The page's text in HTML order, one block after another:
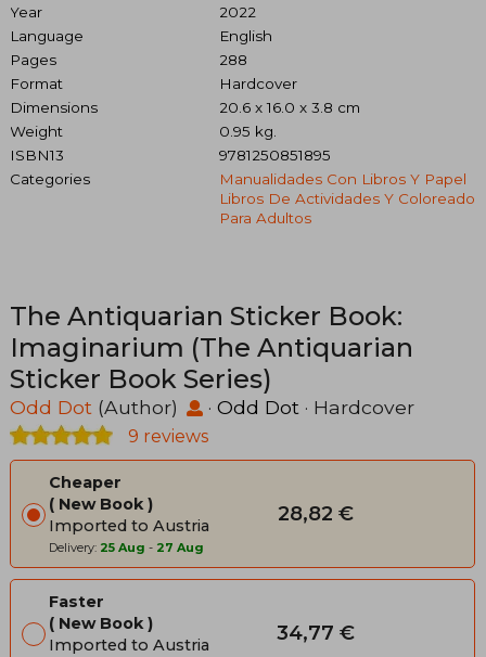
Year
2022
Language
English
Pages
288
Format
Hardcover
Dimensions
20.6 x 16.0 x 3.8 cm
Weight
0.95 kg.
ISBN13
9781250851895
Categories
Manualidades Con Libros Y Papel
Libros De Actividades Y Coloreado
Para Adultos
The Antiquarian Sticker Book:
Imaginarium (The Antiquarian
Sticker Book Series)
Odd Dot (Author) · Odd Dot · Hardcover
9 reviews
Cheaper
New Book
Imported to Austria
Delivery: 25 Aug - 27 Aug
28,82 €
Faster
New Book
Imported to Austria
34,77 €